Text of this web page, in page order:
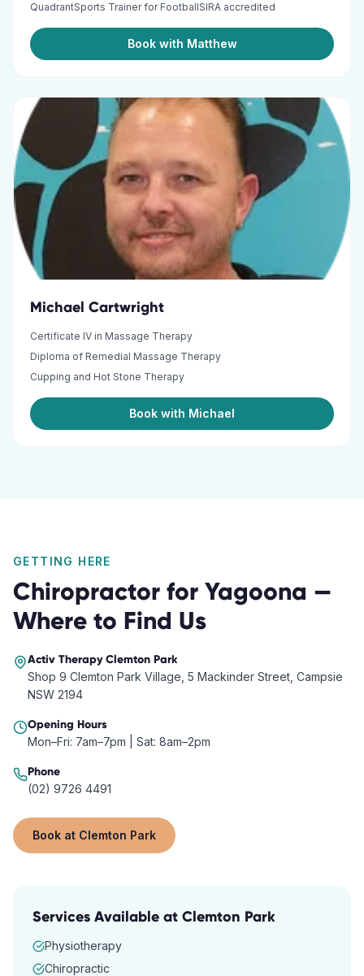
QuadrantSports Trainer for FootballSIRA accredited
Book with Matthew
Michael Cartwright
Certificate IV in Massage Therapy
Diploma of Remedial Massage Therapy
Cupping and Hot Stone Therapy
Book with Michael
GETTING HERE
Chiropractor for Yagoona —
Where to Find Us
Activ TherapyClemton Park
Shop 9 Clemton Park Village, 5 Mackinder Street, Campsie
NSW 2194
Opening Hours
Mon–Fri: 7am–7pm | Sat: 8am–2pm
Phone
(02) 9726 4491
Book at Clemton Park
Services Available at Clemton Park
Physiotherapy
Chiropractic